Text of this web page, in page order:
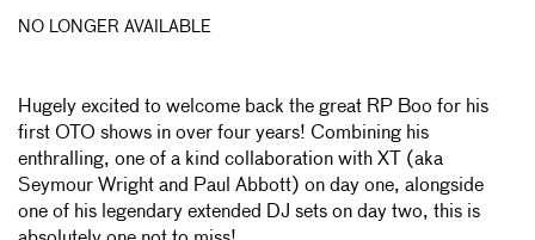
NO LONGER AVAILABLE
Hugely excited to welcome back the great RP Boo for his
first OTO shows in over four years! Combining his
enthralling, one of a kind collaboration with XT (aka
Seymour Wright and Paul Abbott) on day one, alongside
one of his legendary extended DJ sets on day two, this is